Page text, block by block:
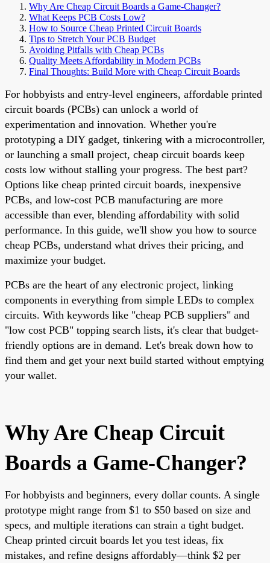
Why Are Cheap Circuit Boards a Game-Changer?
What Keeps PCB Costs Low?
How to Source Cheap Printed Circuit Boards
Tips to Stretch Your PCB Budget
Avoiding Pitfalls with Cheap PCBs
Quality Meets Affordability in Modern PCBs
Final Thoughts: Build More with Cheap Circuit Boards
For hobbyists and entry-level engineers, affordable printed
circuit boards (PCBs) can unlock a world of
experimentation and innovation. Whether you're
prototyping a DIY gadget, tinkering with a microcontroller,
or launching a small project, cheap circuit boards keep
costs low without stalling your progress. The best part?
Options like cheap printed circuit boards, inexpensive
PCBs, and low-cost PCB manufacturing are more
accessible than ever, blending affordability with solid
performance. In this guide, we'll show you how to source
cheap PCBs, understand what drives their pricing, and
maximize your budget.
PCBs are the heart of any electronic project, linking
components in everything from simple LEDs to complex
circuits. With keywords like "cheap PCB suppliers" and
"low cost PCB" topping search lists, it's clear that budget-
friendly options are in demand. Let's break down how to
find them and get your next build started without emptying
your wallet.
Why Are Cheap Circuit
Boards a Game-Changer?
For hobbyists and beginners, every dollar counts. A single
prototype might range from $1 to $50 based on size and
specs, and multiple iterations can strain a tight budget.
Cheap printed circuit boards let you test ideas, fix
mistakes, and refine designs affordably—think $2 per